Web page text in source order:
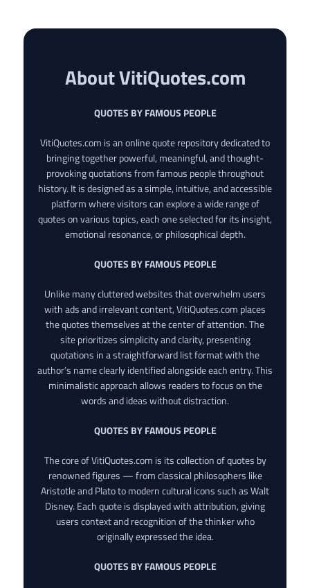
About VitiQuotes.com
QUOTES BY FAMOUS PEOPLE
VitiQuotes.com is an online quote repository dedicated to
bringing together powerful, meaningful, and thought-
provoking quotations from famous people throughout
history. It is designed as a simple, intuitive, and accessible
platform where visitors can explore a wide range of
quotes on various topics, each one selected for its insight,
emotional resonance, or philosophical depth.
QUOTES BY FAMOUS PEOPLE
Unlike many cluttered websites that overwhelm users
with ads and irrelevant content, VitiQuotes.com places
the quotes themselves at the center of attention. The
site prioritizes simplicity and clarity, presenting
quotations in a straightforward list format with the
author’s name clearly identified alongside each entry. This
minimalistic approach allows readers to focus on the
words and ideas without distraction.
QUOTES BY FAMOUS PEOPLE
The core of VitiQuotes.com is its collection of quotes by
renowned figures — from classical philosophers like
Aristotle and Plato to modern cultural icons such as Walt
Disney. Each quote is displayed with attribution, giving
users context and recognition of the thinker who
originally expressed the idea.
QUOTES BY FAMOUS PEOPLE